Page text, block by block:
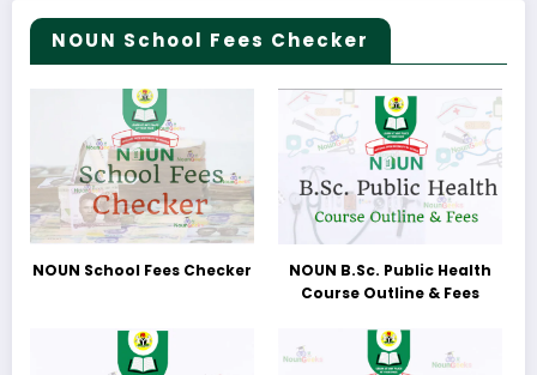
NOUN School Fees Checker
NOUN School Fees Checker
NOUN B.Sc. Public Health
Course Outline & Fees